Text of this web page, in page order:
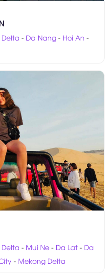
- Da Nang - Hoi An -
- Mui Ne - Da Lat - Da
- Mekong Delta